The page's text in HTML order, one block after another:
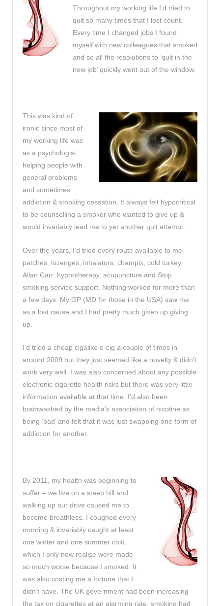
Throughout my working life I’d tried to
quit so many times that I lost count.
Every time I changed jobs I found
myself with new colleagues that smoked
and so all the resolutions to ‘quit in the
new job’ quickly went out of the window.
This was kind of
ironic since most of
my working life was
as a psychologist
helping people with
general problems
and sometimes
addiction & smoking cessation. It always felt hypocritical
to be counselling a smoker who wanted to give up &
would invariably lead me to yet another quit attempt.
Over the years, I’d tried every route available to me –
patches, lozenges, inhalators, champix, cold turkey,
Allan Carr, hypnotherapy, acupuncture and Stop
smoking service support. Nothing worked for more than
a few days. My GP (MD for those in the USA) saw me
as a lost cause and I had pretty much given up giving
up.
I’d tried a cheap cigalike e-cig a couple of times in
around 2009 but they just seemed like a novelty & didn’t
work very well. I was also concerned about any possible
electronic cigarette health risks but there was very little
information available at that time. I’d also been
brainwashed by the media’s association of nicotine as
being ‘bad’ and felt that it was just swapping one form of
addiction for another.
By 2011, my health was beginning to
suffer – we live on a steep hill and
walking up our drive caused me to
become breathless. I coughed every
morning & invariably caught at least
one winter and one summer cold,
which I only now realise were made
so much worse because I smoked. It
was also costing me a fortune that I
didn’t have. The UK government had been increasing
the tax on cigarettes at an alarming rate, smoking had